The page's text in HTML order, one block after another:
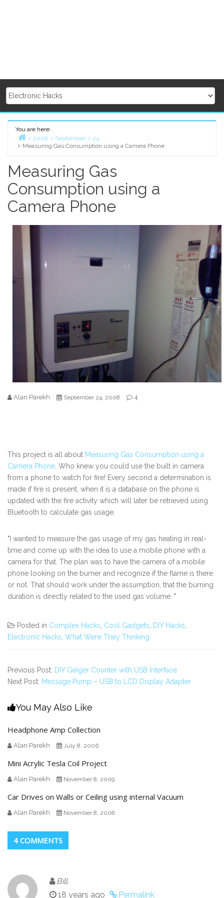
You are here:
Home
2008 September
24
Measuring Gas Consumption using a Camera Phone
Measuring Gas
Consumption using a
Camera Phone
Alan Parekh September 24, 2008 4
This project is all about Measuring Gas Consumption using a
Camera Phone . Who knew you could use the built in camera
from a phone to watch for fire! Every second a determination is
made if fire is present, when it is a database on the phone is
updated with the fire activity which will later be retrieved using
Bluetooth to calculate gas usage.
"I wanted to measure the gas usage of my gas heating in real-
time and come up with the idea to use a mobile phone with a
camera for that. The plan was to have the camera of a mobile
phone looking on the burner and recognize if the flame is there
or not. That should work under the assumption, that the burning
duration is directly related to the used gas volume. "
Posted in Complex Hacks Cool Gadgets DIY Hacks
Electronic Hacks What Were They Thinking
Previous Post: DIY Geiger Counter with USB Interface
Next Post: Message Pump – USB to LCD Display Adapter
You May Also Like
Headphone Amp Collection
Alan Parekh July 8, 2006
Mini Acrylic Tesla Coil Project
Alan Parekh November 8, 2009
Car Drives on Walls or Ceiling using internal Vacuum
Alan Parekh November 8, 2008
4 COMMENTS
Bill
18 years ago
Permalink